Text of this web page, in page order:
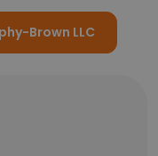
Brown LLC